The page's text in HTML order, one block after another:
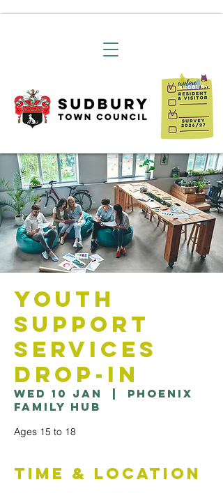
Youth
Support
Services
Drop-in
Wed 10 Jan
Phoenix
Family Hub
Ages 15 to 18
Time & Location